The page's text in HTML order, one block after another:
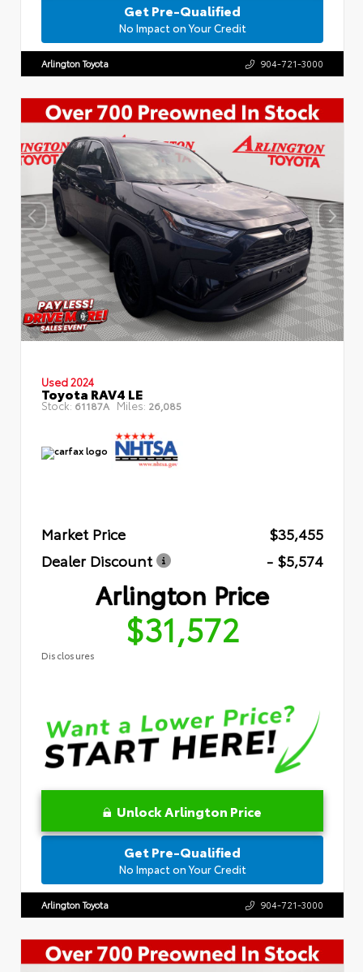
Get Pre-Qualified
No Impact on Your Credit
Arlington Toyota 904-721-3000
Used 2024
Toyota RAV4 LE
Stock: 61187A Miles: 26,085
Market Price
$35,455
Dealer Discount
- $5,574
Arlington Price
$31,572
Disclosures
Unlock Arlington Price
Get Pre-Qualified
No Impact on Your Credit
Arlington Toyota 904-721-3000